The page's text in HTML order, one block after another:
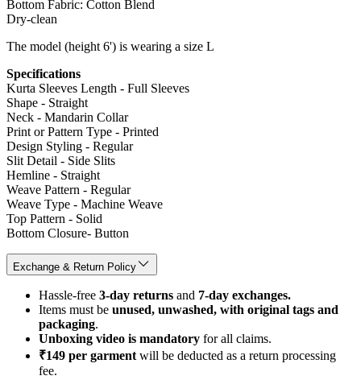
Bottom Fabric: Cotton Blend
Dry-clean
The model (height 6') is wearing a size L
Specifications
Kurta Sleeves Length - Full Sleeves
Shape - Straight
Neck - Mandarin Collar
Print or Pattern Type - Printed
Design Styling - Regular
Slit Detail - Side Slits
Hemline - Straight
Weave Pattern - Regular
Weave Type - Machine Weave
Top Pattern - Solid
Bottom Closure- Button
Exchange & Return Policy
Hassle-free 3-day returns and 7-day exchanges.
Items must be unused, unwashed, with original tags and
packaging.
Unboxing video is mandatory for all claims.
₹149 per garment will be deducted as a return processing
fee.